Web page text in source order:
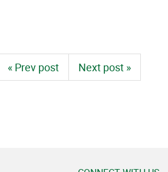
« Prev post Next post »